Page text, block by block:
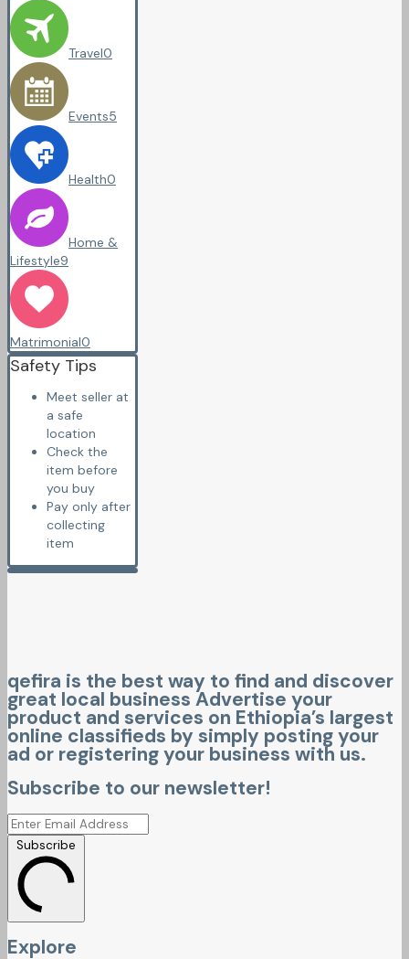
Travel0
Events5
Health0
Home &
Lifestyle9
Matrimonial0
Safety Tips
Meet seller at
a safe
location
Check the
item before
you buy
Pay only after
collecting
item
qefira is the best way to find and discover
great local business Advertise your
product and services on Ethiopia’s largest
online classifieds by simply posting your
ad or registering your business with us.
Subscribe to our newsletter!
Subscribe
Explore